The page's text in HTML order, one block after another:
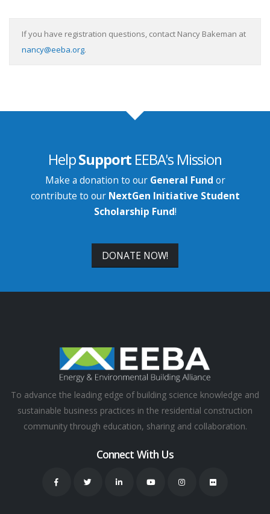
If you have registration questions, contact Nancy Bakeman at
nancy@eeba.org.
HelpSupport EEBA's Mission
Make a donation to our General Fund or
contribute to our NextGen Initiative Student
Scholarship Fund!
DONATE NOW!
To advance the leading edge of building science knowledge and
sustainable business practices in the residential construction
community through education, sharing and collaboration.
Connect With Us